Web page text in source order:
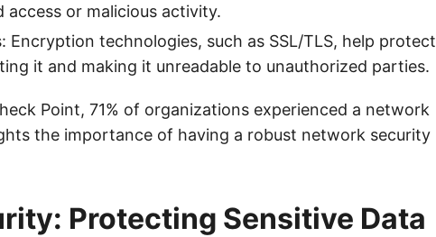
or malicious activity.
Encryption technologies, such as SSL/TLS, help protect
it and making it unreadable to unauthorized parties.
Point, 71% of organizations experienced a network
the importance of having a robust network security
Protecting Sensitive Data